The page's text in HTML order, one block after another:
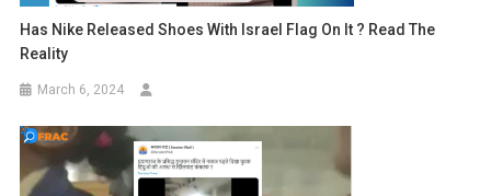
Has Nike Released Shoes With Israel Flag On It ? Read The
Reality
March 6, 2024